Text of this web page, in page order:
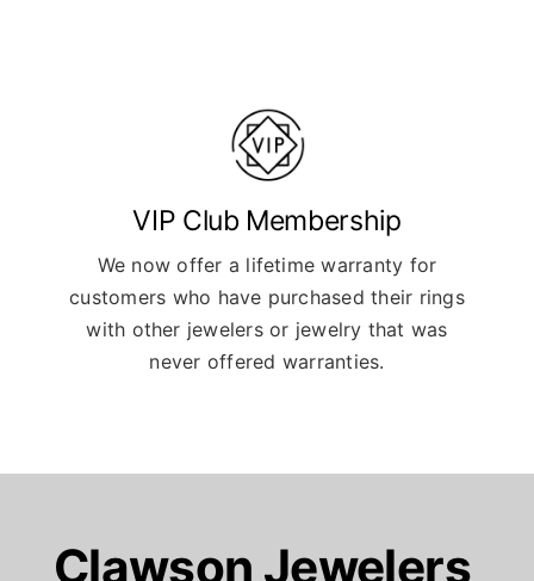
VIP Club Membership
We now offer a lifetime warranty for
customers who have purchased their rings
with other jewelers or jewelry that was
never offered warranties.
Clawson Jewelers